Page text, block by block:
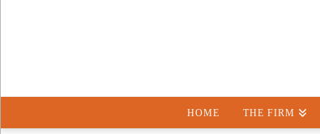
HOME THE FIRM